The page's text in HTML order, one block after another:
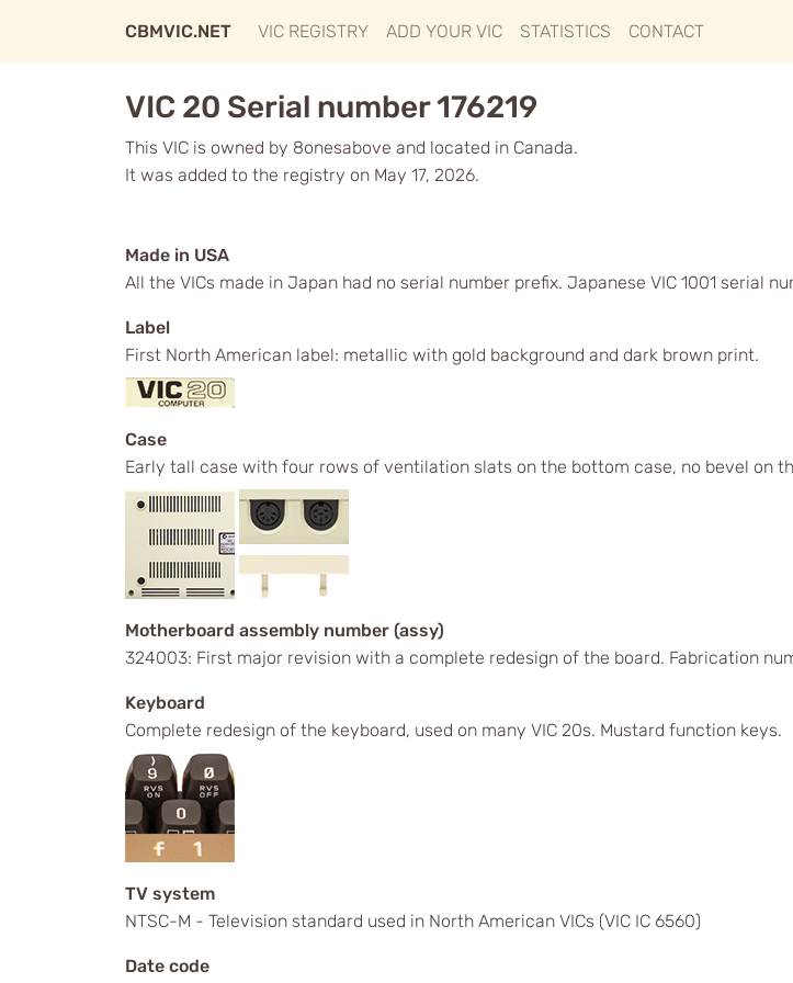
CBMVIC.NET VIC REGISTRY ADD YOUR VIC STATISTICS CONTACT
VIC 20 Serial number 176219
This VIC is owned by 8onesabove and located in Canada.
It was added to the registry on May 17, 2026.
Made in USA
All the VICs made in Japan had no serial number prefix. Japanese VIC 1001 serial
Label
First North American label: metallic with gold background and dark brown print.
Case
Early tall case with four rows of ventilation slats on the bottom case, no bevel on
Motherboard assembly number (assy)
324003: First major revision with a complete redesign of the board. Fabrication
Keyboard
Complete redesign of the keyboard, used on many VIC 20s. Mustard function keys.
TV system
NTSC-M - Television standard used in North American VICs (VIC IC 6560)
Date code